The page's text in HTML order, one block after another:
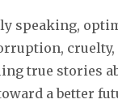
speaking,
true stories
a better